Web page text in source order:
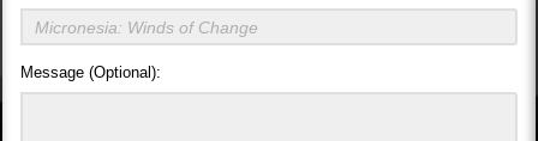
Message (Optional):